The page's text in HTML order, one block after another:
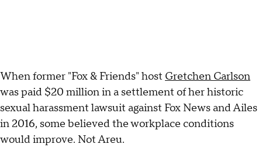
When former "Fox & Friends" host Gretchen Carlson
was paid $20 million in a settlement of her historic
sexual harassment lawsuit against Fox News and Ailes
in 2016, some believed the workplace conditions
would improve. Not Areu.